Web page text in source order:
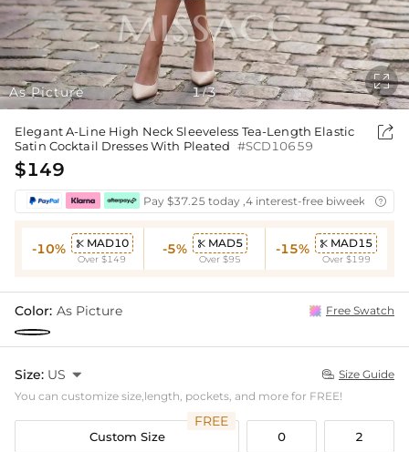
As Picture 1/3

Elegant A-Line High Neck Sleeveless Tea-Length Elastic
Satin Cocktail Dresses With Pleated #SCD10659

$149
Pay $37.25 today ,4 interest-free biweekly
-10%  MAD10
Over $149
-5%  MAD5
Over $95
-15%  MAD15
Over $199
Color: As Picture Free Swatch
Size: US   Size Guide
You can customize size,length, pockets, and more for FREE!
Custom Size
FREE
0 2